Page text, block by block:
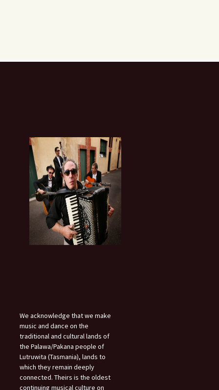
We acknowledge that we make
music and dance on the
traditional and cultural lands of
the Palawa/Pakana people of
Lutruwita (Tasmania), lands to
which they remain deeply
connected. Theirs is the oldest
continuing musical culture on